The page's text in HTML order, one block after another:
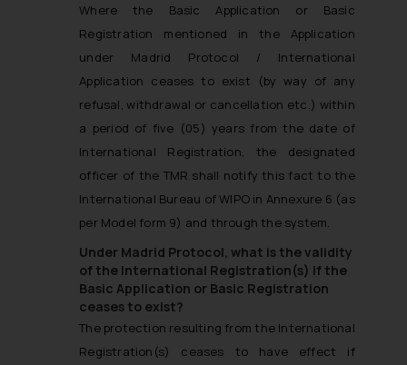
Where the Basic Application or Basic
Registration mentioned in the Application
under Madrid Protocol / International
Application ceases to exist (by way of any
refusal, withdrawal or cancellation etc.) within
a period of five (05) years from the date of
International Registration, the designated
officer of the TMR shall notify this fact to the
International Bureau of WIPO in Annexure 6 (as
per Model form 9) and through the system.
Under Madrid Protocol, what is the validity
of the International Registration(s) if the
Basic Application or Basic Registration
ceases to exist?
The protection resulting from the International
Registration(s) ceases to have effect if